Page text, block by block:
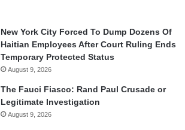
New York City Forced To Dump Dozens Of
Haitian Employees After Court Ruling Ends
Temporary Protected Status
August 9, 2026
The Fauci Fiasco: Rand Paul Crusade or
Legitimate Investigation
August 9, 2026